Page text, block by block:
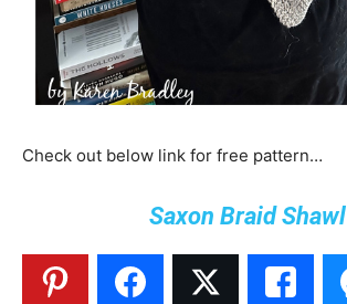
Check out below link for free pattern…
Saxon Braid Shawl